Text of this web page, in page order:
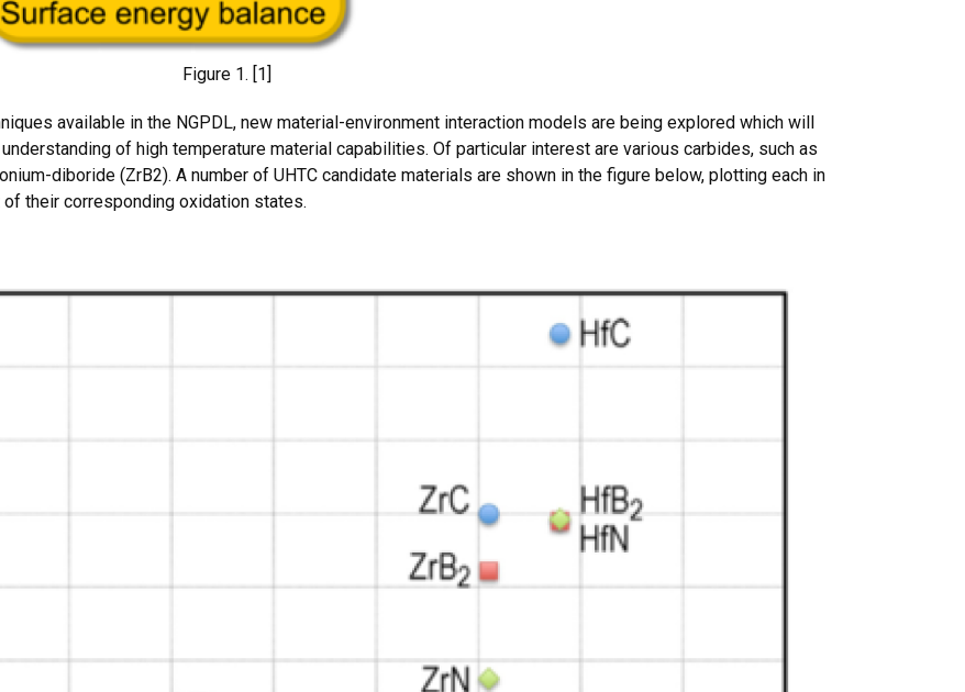
Figure 1. [1]
available in the NGPDL, new material-environment interaction models are being explored which will
of high temperature material capabilities. Of particular interest are various carbides, such as
diboride (ZrB2). A number of UHTC candidate materials are shown in the figure below, plotting each in
their corresponding oxidation states.